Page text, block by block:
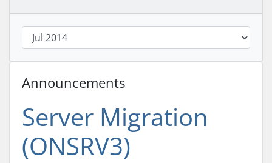
Announcements
Server Migration
(ONSRV3)